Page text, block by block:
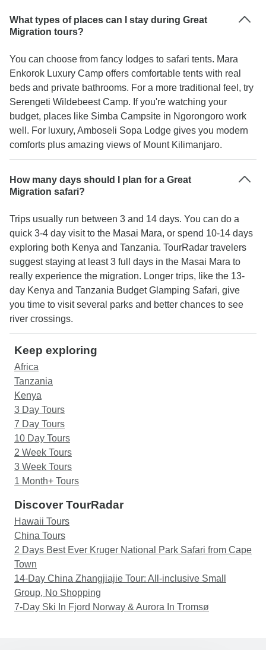
What types of places can I stay during Great
Migration tours?
You can choose from fancy lodges to safari tents. Mara
Enkorok Luxury Camp offers comfortable tents with real
beds and private bathrooms. For a more traditional feel, try
Serengeti Wildebeest Camp. If you're watching your
budget, places like Simba Campsite in Ngorongoro work
well. For luxury, Amboseli Sopa Lodge gives you modern
comforts plus amazing views of Mount Kilimanjaro.
How many days should I plan for a Great
Migration safari?
Trips usually run between 3 and 14 days. You can do a
quick 3-4 day visit to the Masai Mara, or spend 10-14 days
exploring both Kenya and Tanzania. TourRadar travelers
suggest staying at least 3 full days in the Masai Mara to
really experience the migration. Longer trips, like the 13-
day Kenya and Tanzania Budget Glamping Safari, give
you time to visit several parks and better chances to see
river crossings.
Keep exploring
Africa
Tanzania
Kenya
3 Day Tours
7 Day Tours
10 Day Tours
2 Week Tours
3 Week Tours
1 Month+ Tours
Discover TourRadar
Hawaii Tours
China Tours
2 Days Best Ever Kruger National Park Safari from Cape
Town
14-Day China Zhangjiajie Tour: All-inclusive Small
Group, No Shopping
7-Day Ski In Fjord Norway & Aurora In Tromsø